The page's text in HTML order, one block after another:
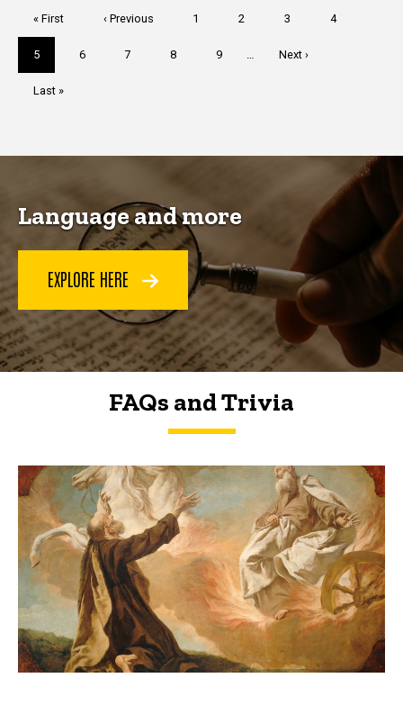
First
page
« First
Previous
‹ Previous Page
1 Page
2 Page
3 Page
4
Current
page
5 Page
6 Page
7 Page
8 Page
9
Next
Next ›
Last
Last »
Language and more
EXPLORE HERE
FAQs and Trivia
FAQs and Trivia